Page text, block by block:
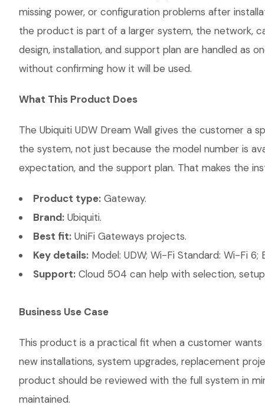
missing power, or configuration problems after
the product is part of a larger system, the network,
design, installation, and support plan are handled
without confirming how it will be used.
What This Product Does
The Ubiquiti UDW Dream Wall gives the customer
the system, not just because the model number is
expectation, and the support plan. That makes the
Product type: Gateway.
Brand: Ubiquiti.
Best fit: UniFi Gateways projects.
Key details: Model: UDW; Wi-Fi Standard: Wi-Fi
Support: Cloud 504 can help with selection,
Business Use Case
This product is a practical fit when a customer
new installations, system upgrades, replacement
product should be reviewed with the full system in
maintained.